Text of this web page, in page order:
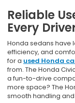
Reliable
Every
Honda sedans have
efficiency, and
for a used Honda
from. The Honda
a fun-to-drive
more space? The
smooth handling